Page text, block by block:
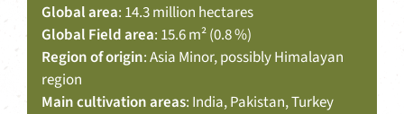
Global area: 14.3 million hectares
Global Field area: 15.6 m² (0.8 %)
Region of origin: Asia Minor, possibly Himalayan
region
Main cultivation areas: India, Pakistan, Turkey